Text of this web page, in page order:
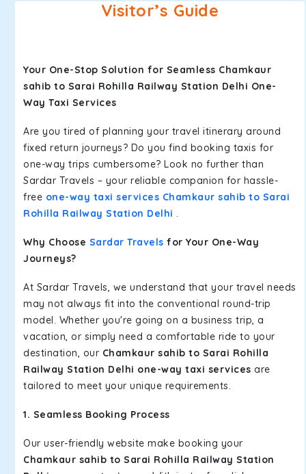
Visitor’s Guide
Your One-Stop Solution for Seamless Chamkaur
sahib to Sarai Rohilla Railway Station Delhi One-
Way Taxi Services
Are you tired of planning your travel itinerary around
fixed return journeys? Do you find booking taxis for
one-way trips cumbersome? Look no further than
Sardar Travels – your reliable companion for hassle-
free one-way taxi services Chamkaur sahib to Sarai
Rohilla Railway Station Delhi .
Why Choose Sardar Travels for Your One-Way
Journeys?
At Sardar Travels, we understand that your travel needs
may not always fit into the conventional round-trip
model. Whether you're going on a business trip, a
vacation, or simply need a comfortable ride to your
destination, our Chamkaur sahib to Sarai Rohilla
Railway Station Delhi one-way taxi services are
tailored to meet your unique requirements.
1. Seamless Booking Process
Our user-friendly website make booking your
Chamkaur sahib to Sarai Rohilla Railway Station